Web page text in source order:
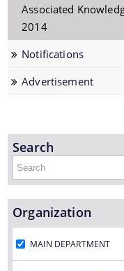
Convention on
Nagoya Protocol
Threatened Species
Penalties for
Access and
Acts & Rules
Archives
Guidelines for
Associated
2014
Notifications
Advertisement
Search
Organization
MAIN DEPARTMENT